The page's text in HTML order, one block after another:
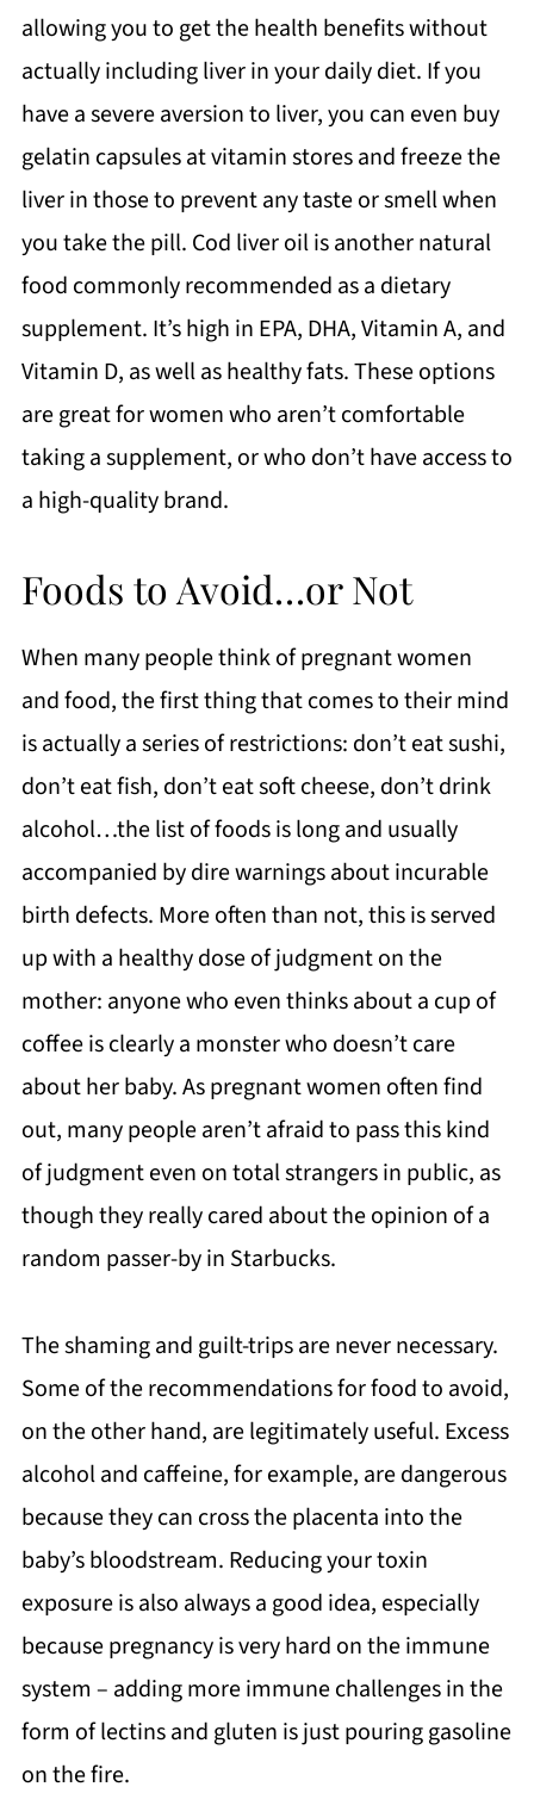
allowing you to get the health benefits without
actually including liver in your daily diet. If you
have a severe aversion to liver, you can even buy
gelatin capsules at vitamin stores and freeze the
liver in those to prevent any taste or smell when
you take the pill. Cod liver oil is another natural
food commonly recommended as a dietary
supplement. It’s high in EPA, DHA, Vitamin A, and
Vitamin D, as well as healthy fats. These options
are great for women who aren’t comfortable
taking a supplement, or who don’t have access to
a high-quality brand.
Foods to Avoid…or Not
When many people think of pregnant women
and food, the first thing that comes to their mind
is actually a series of restrictions: don’t eat sushi,
don’t eat fish, don’t eat soft cheese, don’t drink
alcohol…the list of foods is long and usually
accompanied by dire warnings about incurable
birth defects. More often than not, this is served
up with a healthy dose of judgment on the
mother: anyone who even thinks about a cup of
coffee is clearly a monster who doesn’t care
about her baby. As pregnant women often find
out, many people aren’t afraid to pass this kind
of judgment even on total strangers in public, as
though they really cared about the opinion of a
random passer-by in Starbucks.
The shaming and guilt-trips are never necessary.
Some of the recommendations for food to avoid,
on the other hand, are legitimately useful. Excess
alcohol and caffeine, for example, are dangerous
because they can cross the placenta into the
baby’s bloodstream. Reducing your toxin
exposure is also always a good idea, especially
because pregnancy is very hard on the immune
system – adding more immune challenges in the
form of lectins and gluten is just pouring gasoline
on the fire.